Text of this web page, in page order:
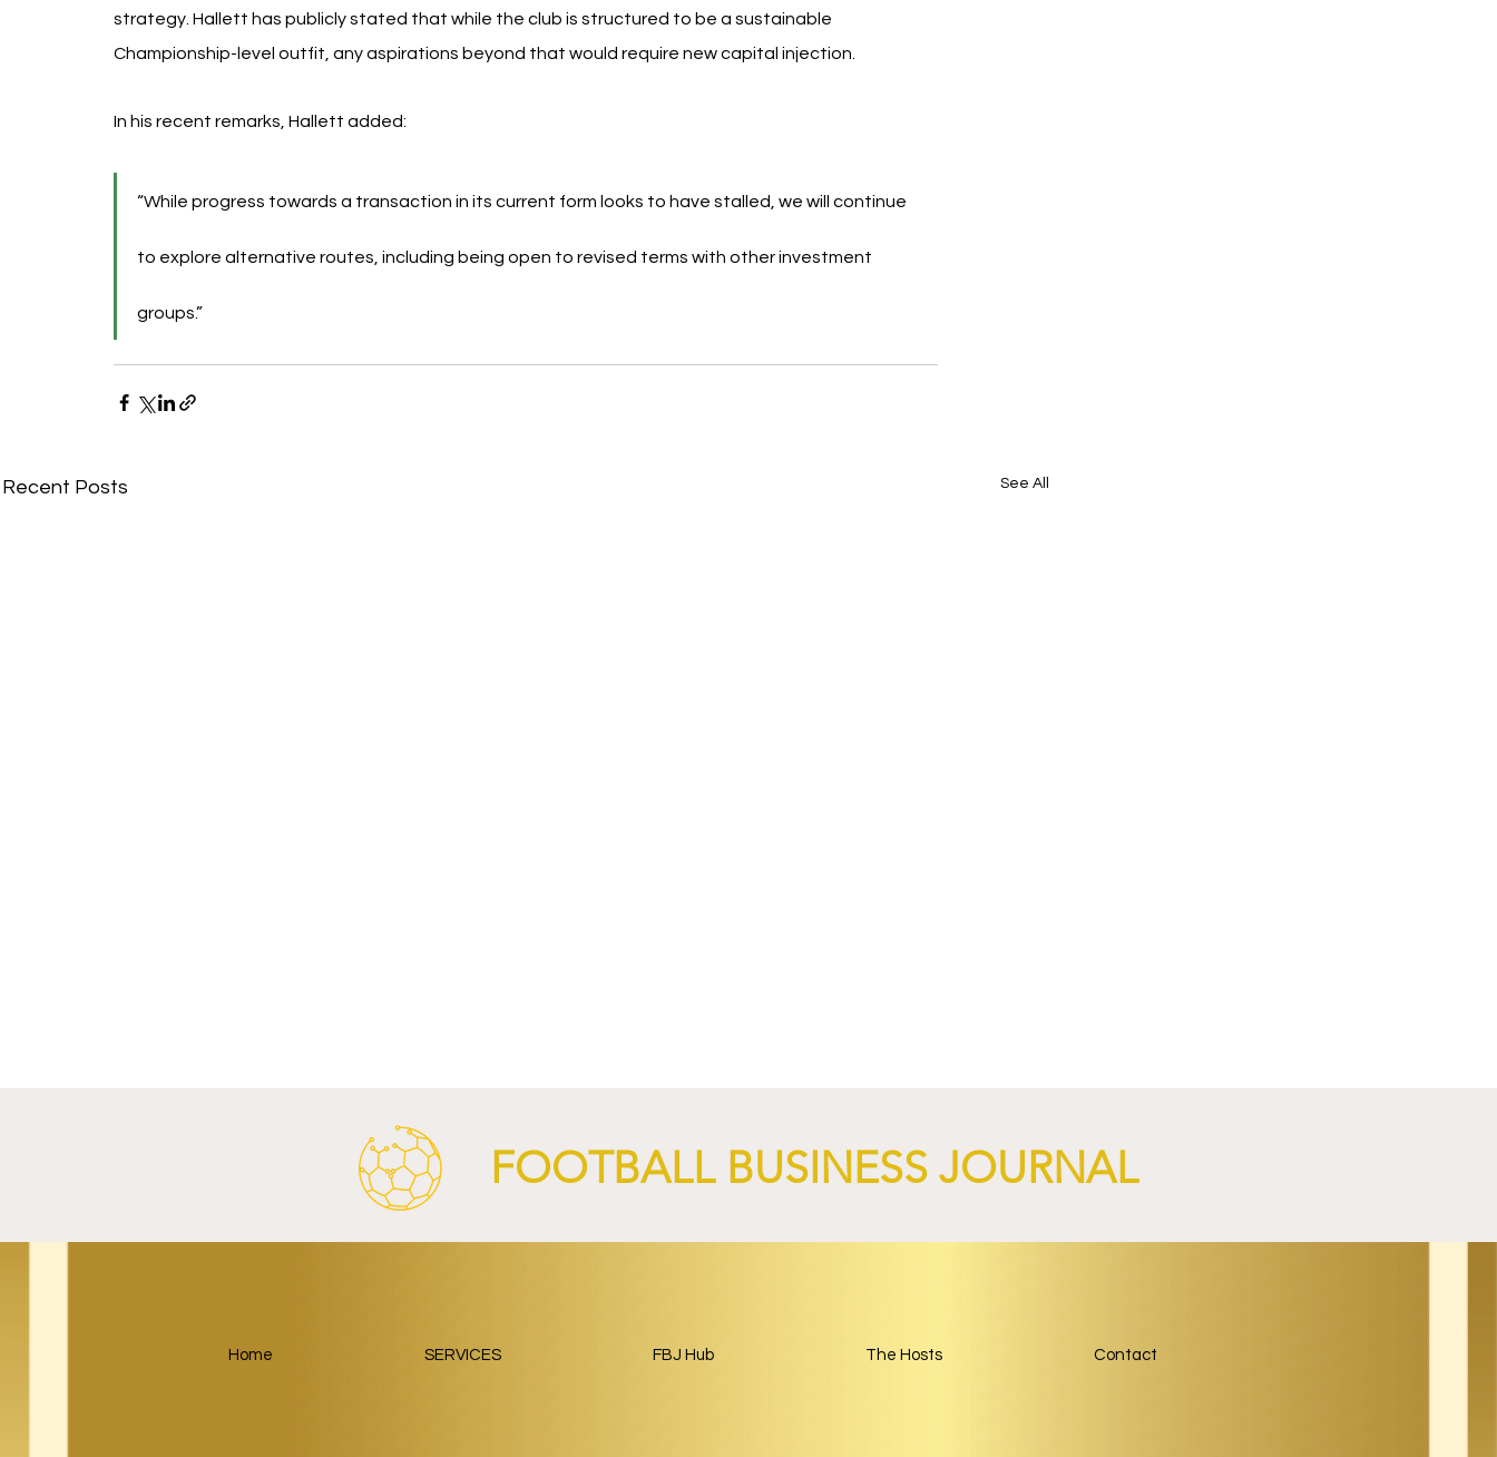
strategy. Hallett has publicly stated that while the club is structured to be a sustainable
Championship-level outfit, any aspirations beyond that would require new capital injection.
In his recent remarks, Hallett added:
“While progress towards a transaction in its current form looks to have stalled, we will continue
to explore alternative routes, including being open to revised terms with other investment
groups.”
Recent Posts See All
FOOTBALL BUSINESS JOURNAL
Home SERVICES FBJ Hub The Hosts Contact